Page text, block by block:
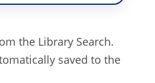
the Library Search.
saved to the